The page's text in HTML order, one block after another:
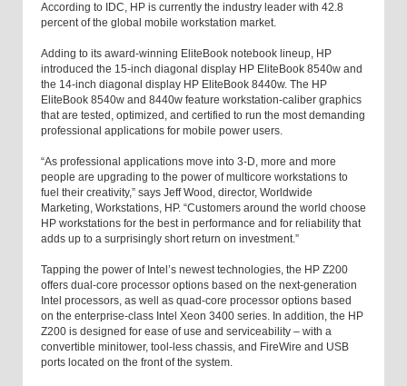
According to IDC, HP is currently the industry leader with 42.8
percent of the global mobile workstation market.
Adding to its award-winning EliteBook notebook lineup, HP
introduced the 15-inch diagonal display HP EliteBook 8540w and
the 14-inch diagonal display HP EliteBook 8440w. The HP
EliteBook 8540w and 8440w feature workstation-caliber graphics
that are tested, optimized, and certified to run the most demanding
professional applications for mobile power users.
“As professional applications move into 3-D, more and more
people are upgrading to the power of multicore workstations to
fuel their creativity,” says Jeff Wood, director, Worldwide
Marketing, Workstations, HP. “Customers around the world choose
HP workstations for the best in performance and for reliability that
adds up to a surprisingly short return on investment.”
Tapping the power of Intel’s newest technologies, the HP Z200
offers dual-core processor options based on the next-generation
Intel processors, as well as quad-core processor options based
on the enterprise-class Intel Xeon 3400 series. In addition, the HP
Z200 is designed for ease of use and serviceability – with a
convertible minitower, tool-less chassis, and FireWire and USB
ports located on the front of the system.